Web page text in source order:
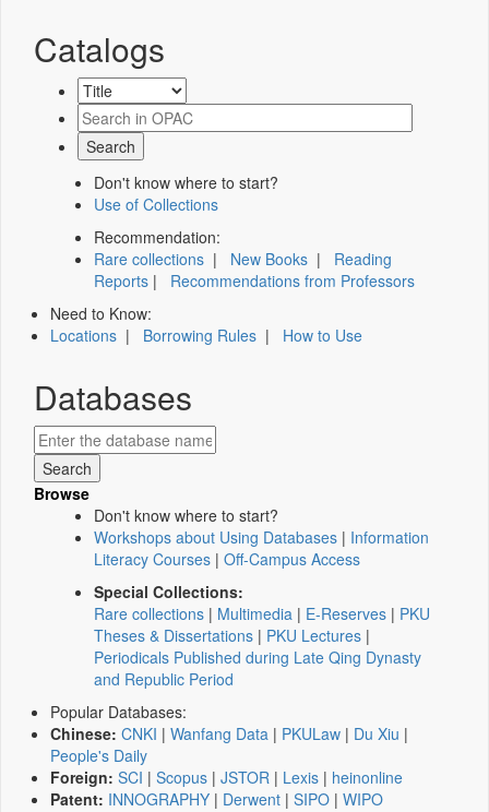
Catalogs
Don't know where to start?
Use of Collections
Recommendation:
Rare collections | New Books | Reading
Reports | Recommendations from Professors
Need to Know:
Locations | Borrowing Rules | How to Use
Databases
Browse
Don't know where to start?
Workshops about Using Databases | Information
Literacy Courses | Off-Campus Access
Special Collections:
Rare collections | Multimedia | E-Reserves | PKU
Theses & Dissertations | PKU Lectures |
Periodicals Published during Late Qing Dynasty
and Republic Period
Popular Databases:
Chinese: CNKI | Wanfang Data | PKULaw | Du Xiu |
People's Daily
Foreign: SCI | Scopus | JSTOR | Lexis | heinonline
Patent: INNOGRAPHY | Derwent | SIPO | WIPO